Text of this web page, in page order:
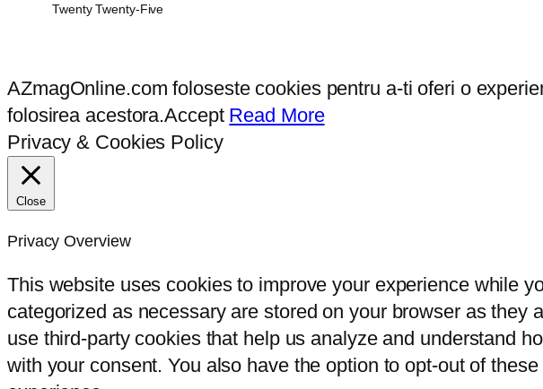
Twenty Twenty-Five
AZmagOnline.com foloseste cookies pentru a-ti oferi o
folosirea acestora.Accept Read More
Privacy & Cookies Policy
Close
Privacy Overview
This website uses cookies to improve your experience while
categorized as necessary are stored on your browser as
use third-party cookies that help us analyze and understand
with your consent. You also have the option to opt-out of